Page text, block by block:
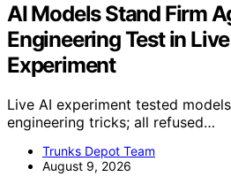
AI Models Stand Firm
Engineering Test in
Experiment
Live AI experiment tested
engineering tricks; all refused…
Trunks Depot Team
August 9, 2026